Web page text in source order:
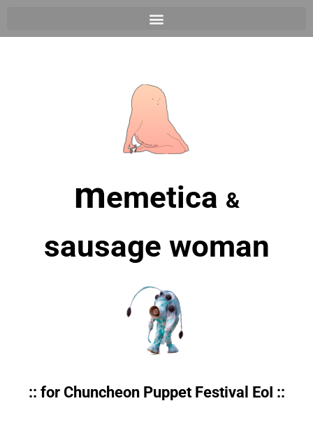
memetica &
sausage woman
:: for Chuncheon Puppet Festival EoI ::